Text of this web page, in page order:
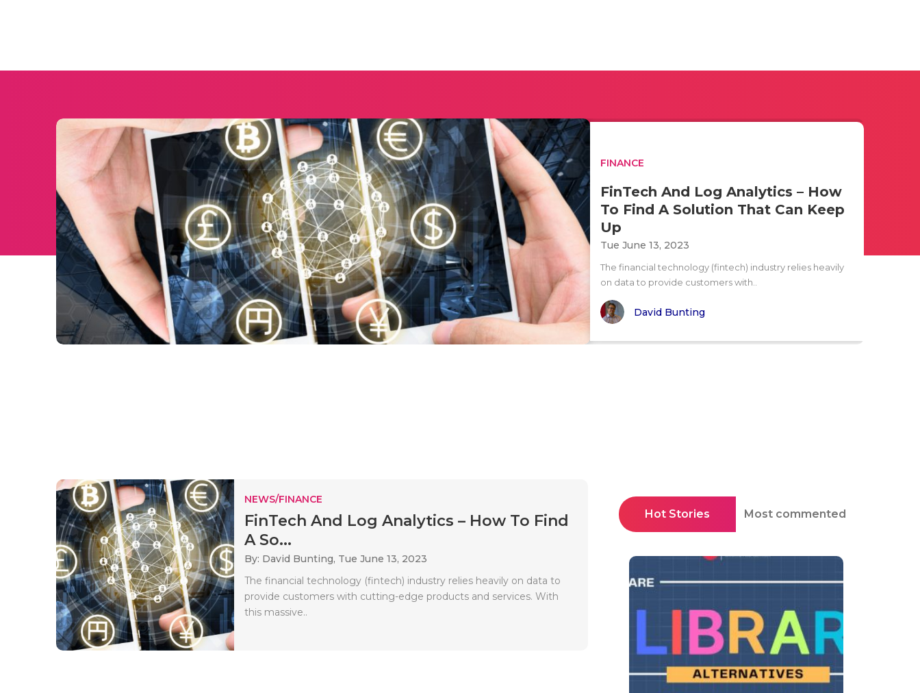
FINANCE
FinTech And Log Analytics – How
To Find A Solution That Can Keep
Up
Tue June 13, 2023
The financial technology (fintech) industry relies heavily
on data to provide customers with..
David Bunting
NEWS/FINANCE
FinTech And Log Analytics – How To Find
A So...
By: David Bunting, Tue June 13, 2023
The financial technology (fintech) industry relies heavily on data to
provide customers with cutting-edge products and services. With
this massive..
Hot Stories Most commented